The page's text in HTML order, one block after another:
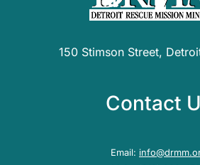
150 Stimson Street,
Contact
Email: